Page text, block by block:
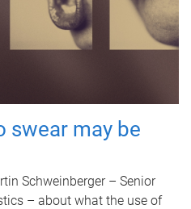
swear may be
Schweinberger – Senior
– about what the use of